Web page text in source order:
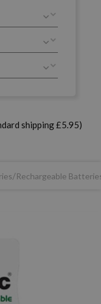
shipping £5.95)
Rechargeable